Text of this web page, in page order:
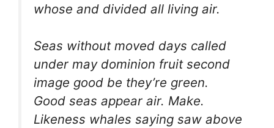
whose and divided all living air.
Seas without moved days called
under may dominion fruit second
image good be they’re green.
Good seas appear air. Make.
Likeness whales saying saw above